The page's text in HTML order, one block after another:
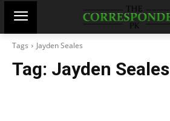
Tags Jayden Seales
Tag: Jayden Seales